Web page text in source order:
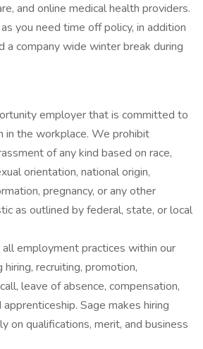
and online medical health providers.
you need time off policy, in addition
a company wide winter break during
employer that is committed to
in the workplace. We prohibit
of any kind based on race,
orientation, national origin,
pregnancy, or any other
as outlined by federal, state, or local
employment practices within our
hiring, recruiting, promotion,
leave of absence, compensation,
Sage makes hiring
on qualifications, merit, and business